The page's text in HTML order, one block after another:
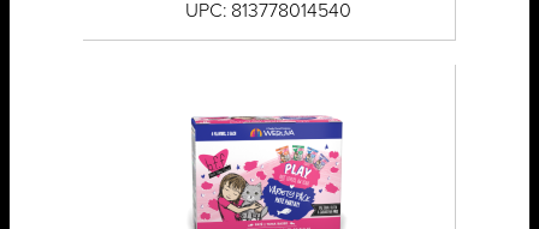
UPC: 813778014540